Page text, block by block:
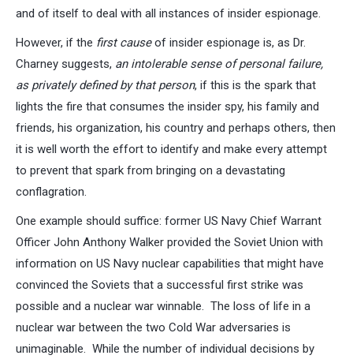
and of itself to deal with all instances of insider espionage.
However, if the first causeof insider espionage is, as Dr.
Charney suggests, an intolerable sense of personal failure,
as privately defined by that person, if this is the spark that
lights the fire that consumes the insider spy, his family and
friends, his organization, his country and perhaps others, then
it is well worth the effort to identify and make every attempt
to prevent that spark from bringing on a devastating
conflagration.
One example should suffice: former US Navy Chief Warrant
Officer John Anthony Walker provided the Soviet Union with
information on US Navy nuclear capabilities that might have
convinced the Soviets that a successful first strike was
possible and a nuclear war winnable. The loss of life in a
nuclear war between the two Cold War adversaries is
unimaginable. While the number of individual decisions by